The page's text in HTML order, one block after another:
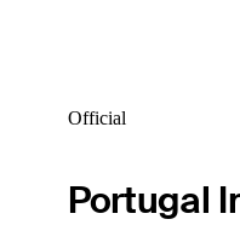
Official
Portugal